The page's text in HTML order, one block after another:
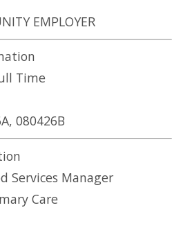
EMPLOYER
Time
080426B
Services Manager
Care